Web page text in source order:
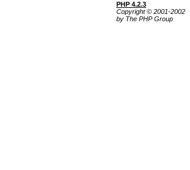
PHP 4.2.3
Copyright © 2001-2002
by The PHP Group